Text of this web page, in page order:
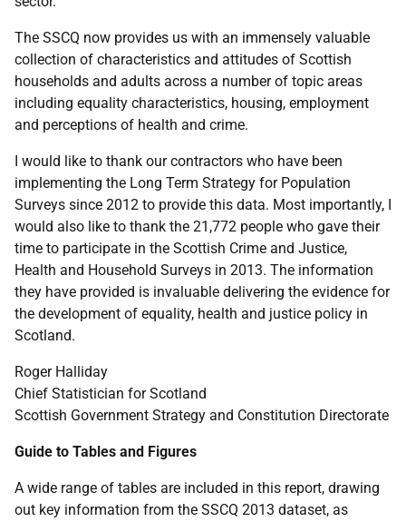
The SSCQ now provides us with an immensely valuable
collection of characteristics and attitudes of Scottish
households and adults across a number of topic areas
including equality characteristics, housing, employment
and perceptions of health and crime.
I would like to thank our contractors who have been
implementing the Long Term Strategy for Population
Surveys since 2012 to provide this data. Most importantly, I
would also like to thank the 21,772 people who gave their
time to participate in the Scottish Crime and Justice,
Health and Household Surveys in 2013. The information
they have provided is invaluable delivering the evidence for
the development of equality, health and justice policy in
Scotland.
Roger Halliday
Chief Statistician for Scotland
Scottish Government Strategy and Constitution Directorate
Guide to Tables and Figures
A wide range of tables are included in this report, drawing
out key information from the SSCQ 2013 dataset, as